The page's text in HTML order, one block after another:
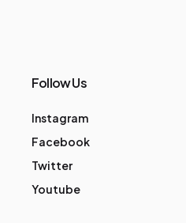
Follow Us
Instagram
Facebook
Twitter
Youtube